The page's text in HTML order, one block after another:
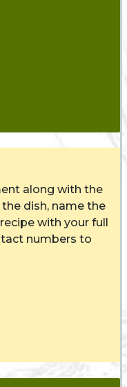
along with the
name the
with your full
address and contact numbers to